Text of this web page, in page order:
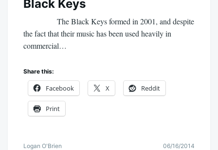
Black Keys
The Black Keys formed in 2001, and despite
the fact that their music has been used heavily in
commercial…
Share this:
Facebook X Reddit
Print
Logan O'Brien 06/16/2014